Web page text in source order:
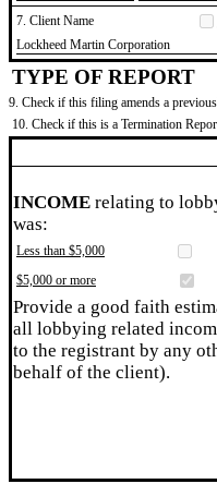
7. Client Name
​Lockheed Martin Corporation
TYPE OF REPORT
9. Check if this filing amends a
10. Check if this is a Termination
INCOME relating to
was:
Less than $5,000
$5,000 or more
Provide a good faith
all lobbying related
to the registrant by any
behalf of the client).